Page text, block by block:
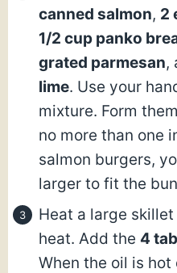
canned salmon, 2
1/2 cup panko
grated parmesan,
lime. Use your
mixture. Form
no more than one
salmon burgers,
larger to fit the
Heat a large
heat. Add the 4
When the oil is